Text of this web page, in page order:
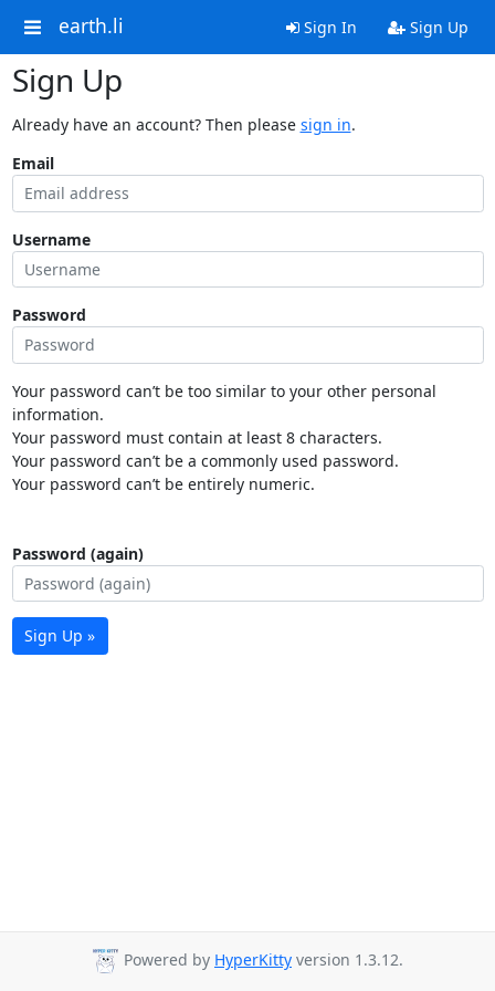
earth.li Sign In Sign Up
Sign Up
Already have an account? Then please sign in.
Email
Username
Password
Your password can’t be too similar to your other personal
information.
Your password must contain at least 8 characters.
Your password can’t be a commonly used password.
Your password can’t be entirely numeric.
Password (again)
Sign Up »
Powered by HyperKitty version 1.3.12.